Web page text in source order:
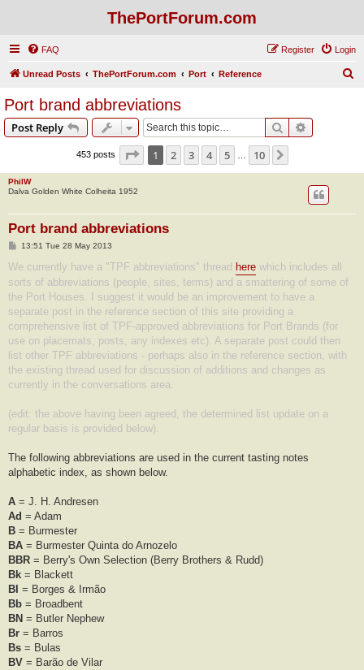
ThePortForum.com
FAQ Login
Register
Unread Posts ThePortForum.com Port Reference
Port brand abbreviations
Post Reply Search
453 posts Page 1of 10
1 2 3 4 5 10
PhilW
Dalva Golden White Colheita 1952
Port brand abbreviations
P
s
13:51 Tue 28 May 2013
We currently have a "TPF abbreviations" thread here which includes all
sorts of abbreviations (people, sites, terms) and a smattering of some of
the Port Houses. I suggest it would be an improvement to have a
separate post in the reference section of this site providing a
comprehensive list of TPF-approved abbreviations for Port Brands (for
use on placemats, posts, any indexes etc). A separate post could then
list other TPF abbreviations - perhaps also in the reference section, with
the existing thread used for discussion of additions and changes as
currently in the conversations area.
(edit: the above having been agreed, the determined list update on a
regular basis is provided below).
The following abbreviations are used in the current tasting notes
alphabetic index, as shown below.
A = J. H. Andresen
Ad = Adam
B = Burmester
BA = Burmester Quinta do Arnozelo
BBR = Berry's Own Selection (Berry Brothers & Rudd)
Bk = Blackett
BI = Borges & Irmão
Bb = Broadbent
BN = Butler Nephew
Br = Barros
Bs = Bulas
BV = Barão de Vilar